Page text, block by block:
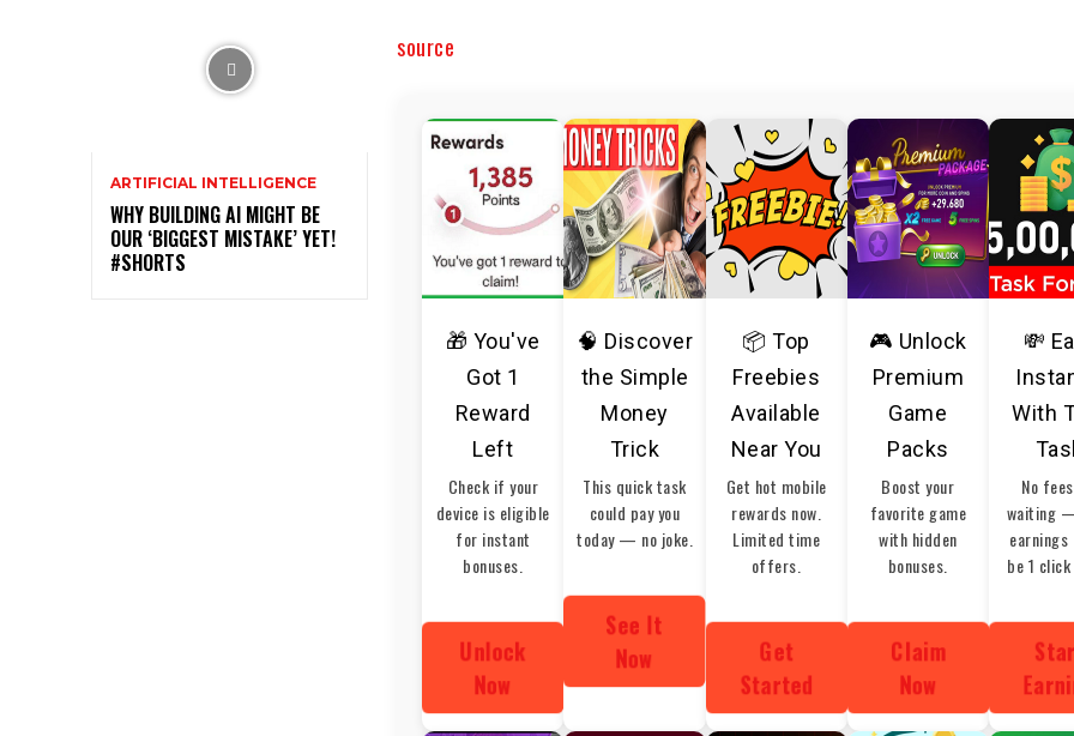
ARTIFICIAL INTELLIGENCE
WHY BUILDING AI MIGHT BE
OUR ‘BIGGEST MISTAKE’ YET!
#SHORTS
source
🎁 You've
Got 1
Reward
Left
Check if your
device is eligible
for instant
bonuses.
Unlock
Now
🧠 Discover
the Simple
Money
Trick
This quick task
could pay you
today — no joke.
See It
Now
📦 Top
Freebies
Available
Near You
Get hot mobile
rewards now.
Limited time
offers.
Get
Started
🎮 Unlock
Premium
Game
Packs
Boost your
favorite game
with hidden
bonuses.
Claim
Now
💸
With
No
waiting
earnings
be 1